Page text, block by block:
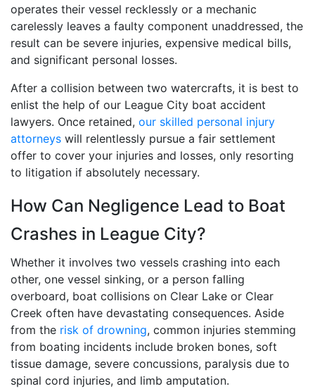
operates their vessel recklessly or a mechanic
carelessly leaves a faulty component unaddressed, the
result can be severe injuries, expensive medical bills,
and significant personal losses.
After a collision between two watercrafts, it is best to
enlist the help of our League City boat accident
lawyers. Once retained, our skilled personal injury
attorneys will relentlessly pursue a fair settlement
offer to cover your injuries and losses, only resorting
to litigation if absolutely necessary.
How Can Negligence Lead to Boat
Crashes in League City?
Whether it involves two vessels crashing into each
other, one vessel sinking, or a person falling
overboard, boat collisions on Clear Lake or Clear
Creek often have devastating consequences. Aside
from the risk of drowning, common injuries stemming
from boating incidents include broken bones, soft
tissue damage, severe concussions, paralysis due to
spinal cord injuries, and limb amputation.